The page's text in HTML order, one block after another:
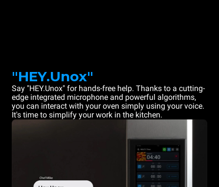
"HEY.Unox"
Say "HEY.Unox" for hands-free help. Thanks to a cutting-
edge integrated microphone and powerful algorithms,
you can interact with your oven simply using your voice.
It's time to simplify your work in the kitchen.